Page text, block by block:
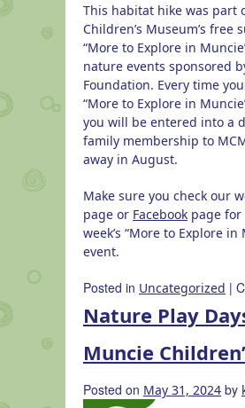
This habitat hike was part
Children’s Museum’s free
“More to Explore in
nature events sponsored
Foundation. Every time
“More to Explore in
you will be entered into a
family membership to
away in August.
Make sure you check our
page or Facebook page
week’s “More to Explore
event.
Posted in Uncategorized |
Nature Play
Muncie
Posted on May 31, 2024 by